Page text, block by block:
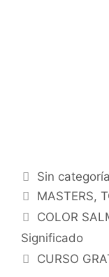
Categorías
Sin categoría
Etiquetas
MASTERS,
COLOR
Significado
CURSO